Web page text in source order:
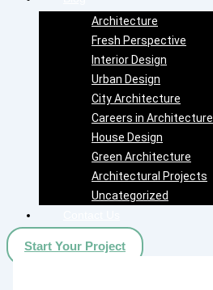
Architecture
Fresh Perspective
Interior Design
Urban Design
City Architecture
Careers in Architecture
House Design
Green Architecture
Architectural Projects
Uncategorized
Start Your Project